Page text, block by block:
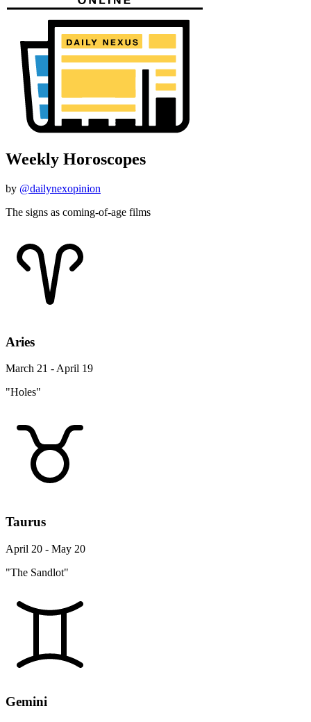
Weekly Horoscopes
by @dailynexopinion
The signs as coming-of-age films
Aries
March 21 - April 19
"Holes"
Taurus
April 20 - May 20
"The Sandlot"
Gemini